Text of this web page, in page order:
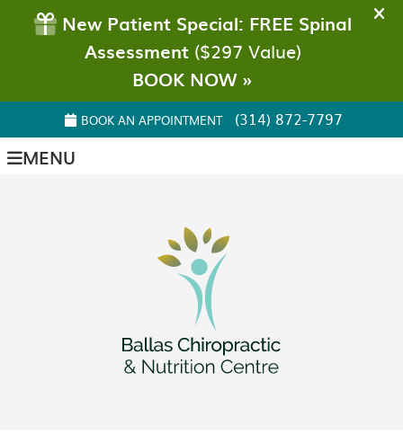
BOOK AN APPOINTMENT (314) 872-7797
MENU